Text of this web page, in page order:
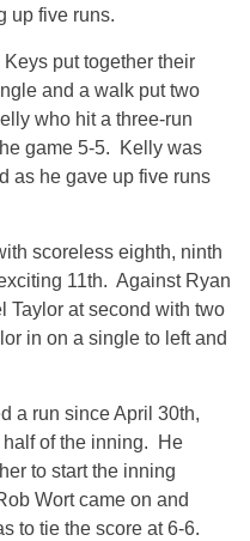
up five runs.
Keys put together their
and a walk put two
who hit a three-run
game 5-5. Kelly was
as he gave up five runs
scoreless eighth, ninth
11th. Against Ryan
Taylor at second with two
in on a single to left and
a run since April 30th,
half of the inning. He
to start the inning
Wort came on and
to tie the score at 6-6.